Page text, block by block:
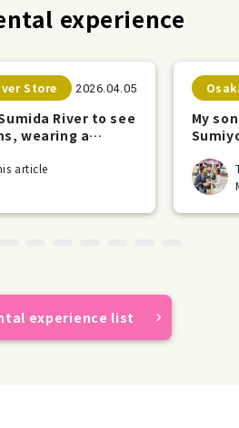
experience
Store 2026.04.05
River to see
wearing a
article
My
experience list